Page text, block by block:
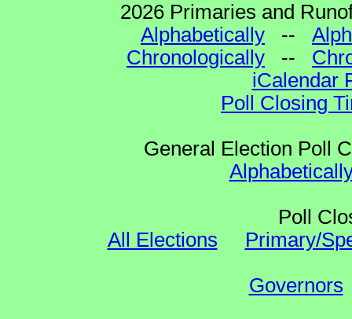
2026 Primaries and
Alphabetically --
Chronologically --
iCalendar
Poll Closing
General Election Poll
Poll
All Elections
Primary/
Governors